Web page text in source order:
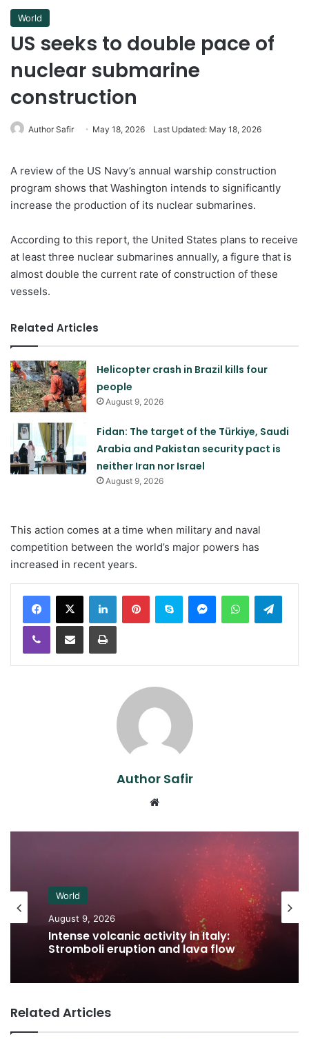
World
US seeks to double pace of
nuclear submarine
construction
Author Safir May 18, 2026 Last Updated: May 18, 2026
A review of the US Navy’s annual warship construction
program shows that Washington intends to significantly
increase the production of its nuclear submarines.
According to this report, the United States plans to receive
at least three nuclear submarines annually, a figure that is
almost double the current rate of construction of these
vessels.
Related Articles
Helicopter crash in Brazil kills four
people
August 9, 2026
Fidan: The target of the Türkiye, Saudi
Arabia and Pakistan security pact is
neither Iran nor Israel
August 9, 2026
This action comes at a time when military and naval
competition between the world’s major powers has
increased in recent years.
LinkedInPinterestSkype MessengerWhatsApp
Viber Share via Email Print
Author Safir
World
August 9, 2026
Intense volcanic activity in Italy:
Stromboli eruption and lava flow
Related Articles